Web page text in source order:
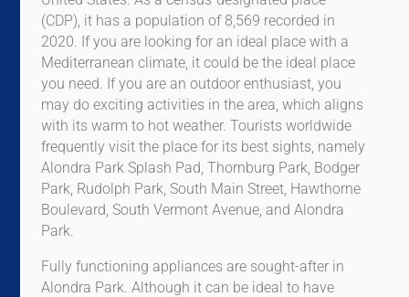
(CDP), it has a population of 8,569 recorded in
2020. If you are looking for an ideal place with a
Mediterranean climate, it could be the ideal place
you need. If you are an outdoor enthusiast, you
may do exciting activities in the area, which aligns
with its warm to hot weather. Tourists worldwide
frequently visit the place for its best sights, namely
Alondra Park Splash Pad, Thornburg Park, Bodger
Park, Rudolph Park, South Main Street, Hawthorne
Boulevard, South Vermont Avenue, and Alondra
Park.
Fully functioning appliances are sought-after in
Alondra Park. Although it can be ideal to have